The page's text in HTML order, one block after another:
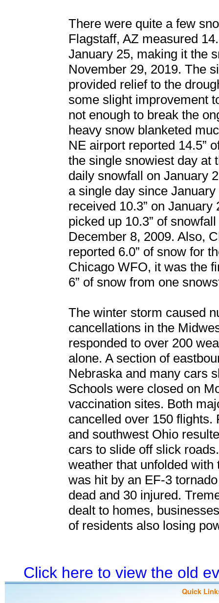
There were quite a few
Flagstaff, AZ measured
January 25, making it the
November 29, 2019. The
provided relief to the
some slight improvement
not enough to break the
heavy snow blanketed
NE airport reported 14.5”
the single snowiest day at
daily snowfall on January
a single day since
received 10.3” on
picked up 10.3” of
December 8, 2009. Also,
reported 6.0” of snow for
Chicago WFO, it was the
6” of snow from one
The winter storm caused
cancellations in the
responded to over 200
alone. A section of
Nebraska and many cars
Schools were closed on
vaccination sites. Both
cancelled over 150
and southwest Ohio
cars to slide off slick
weather that unfolded
was hit by an EF-3
dead and 30 injured.
dealt to homes,
of residents also losing
Click here to view the old
Quick